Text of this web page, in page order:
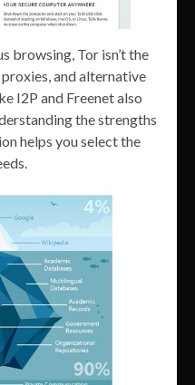
browsing, Tor isn’t the
and alternative
I2P and Freenet also
the strengths
helps you select the